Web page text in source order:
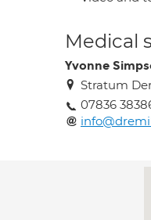
Medical
Yvonne
Stratum
07836